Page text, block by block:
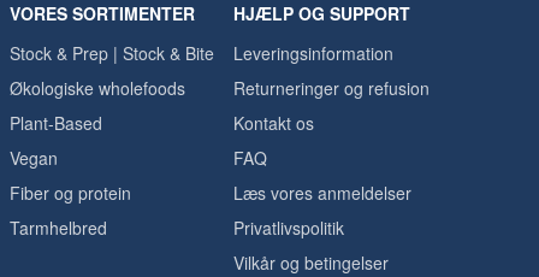
VORES SORTIMENTER
Stock & Prep | Stock & Bite
Økologiske wholefoods
Plant-Based
Vegan
Fiber og protein
Tarmhelbred
HJÆLP OG SUPPORT
Leveringsinformation
Returneringer og refusion
Kontakt os
FAQ
Læs vores anmeldelser
Privatlivspolitik
Vilkår og betingelser